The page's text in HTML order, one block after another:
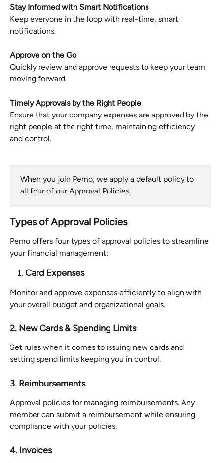
Stay Informed with Smart Notifications
Keep everyone in the loop with real-time, smart
notifications.
Approve on the Go
Quickly review and approve requests to keep your team
moving forward.
Timely Approvals by the Right People
Ensure that your company expenses are approved by the
right people at the right time, maintaining efficiency
and control.
When you join Pemo, we apply a default policy to
all four of our Approval Policies.
Types of Approval Policies
Pemo offers four types of approval policies to streamline
your financial management:
Card Expenses
Monitor and approve expenses efficiently to align with
your overall budget and organizational goals.
2. New Cards & Spending Limits
Set rules when it comes to issuing new cards and
setting spend limits keeping you in control.
3. Reimbursements
Approval policies for managing reimbursements. Any
member can submit a reimbursement while ensuring
compliance with your policies.
4. Invoices